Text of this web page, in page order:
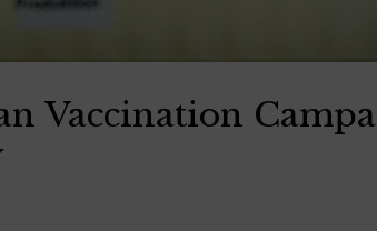
Vaccination